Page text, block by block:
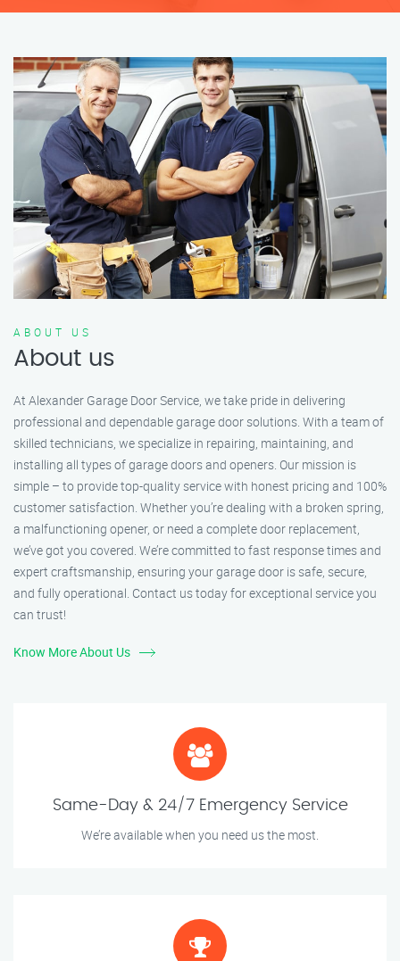
ABOUT US
About us
At Alexander Garage Door Service, we take pride in delivering
professional and dependable garage door solutions. With a team of
skilled technicians, we specialize in repairing, maintaining, and
installing all types of garage doors and openers. Our mission is
simple – to provide top-quality service with honest pricing and 100%
customer satisfaction. Whether you’re dealing with a broken spring,
a malfunctioning opener, or need a complete door replacement,
we’ve got you covered. We’re committed to fast response times and
expert craftsmanship, ensuring your garage door is safe, secure,
and fully operational. Contact us today for exceptional service you
can trust!
Know More About Us
Same-Day & 24/7 Emergency Service
We’re available when you need us the most.